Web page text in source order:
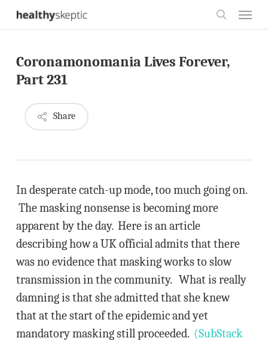
Skip
content
Coronamonomania Lives Forever,
Part 231
Share
In desperate catch-up mode, too much going on.
The masking nonsense is becoming more
apparent by the day. Here is an article
describing how a UK official admits that there
was no evidence that masking works to slow
transmission in the community. What is really
damning is that she admitted that she knew
that at the start of the epidemic and yet
mandatory masking still proceeded. (SubStack